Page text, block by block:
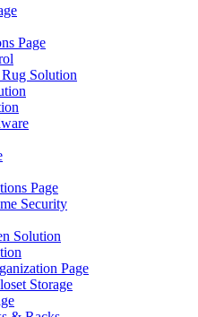
Page
Solution
Page
Security
Solution
Page
Storage